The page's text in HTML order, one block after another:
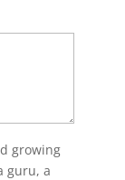
growing
guru, a